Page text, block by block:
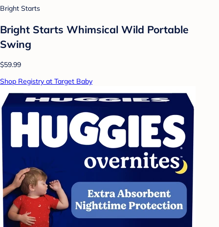
Bright Starts
Bright Starts Whimsical Wild Portable
Swing
$59.99
Shop Registry at Target Baby